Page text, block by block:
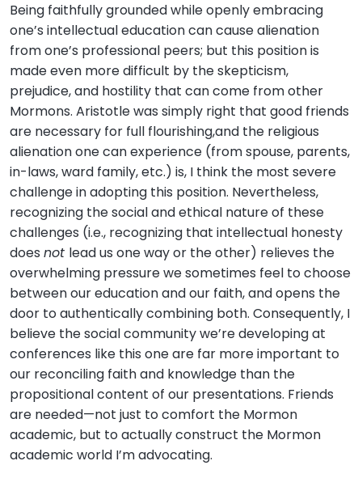
Being faithfully grounded while openly embracing
one’s intellectual education can cause alienation
from one’s professional peers; but this position is
made even more difficult by the skepticism,
prejudice, and hostility that can come from other
Mormons. Aristotle was simply right that good friends
are necessary for full flourishing,and the religious
alienation one can experience (from spouse, parents,
in-laws, ward family, etc.) is, I think the most severe
challenge in adopting this position. Nevertheless,
recognizing the social and ethical nature of these
challenges (i.e., recognizing that intellectual honesty
does not lead us one way or the other) relieves the
overwhelming pressure we sometimes feel to choose
between our education and our faith, and opens the
door to authentically combining both. Consequently, I
believe the social community we’re developing at
conferences like this one are far more important to
our reconciling faith and knowledge than the
propositional content of our presentations. Friends
are needed—not just to comfort the Mormon
academic, but to actually construct the Mormon
academic world I’m advocating.